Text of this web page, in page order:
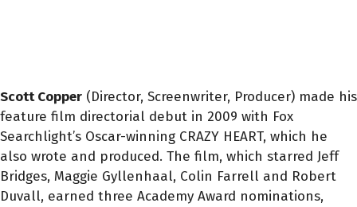
Scott Copper (Director, Screenwriter, Producer) made his
feature film directorial debut in 2009 with Fox
Searchlight’s Oscar-winning CRAZY HEART, which he
also wrote and produced. The film, which starred Jeff
Bridges, Maggie Gyllenhaal, Colin Farrell and Robert
Duvall, earned three Academy Award nominations,